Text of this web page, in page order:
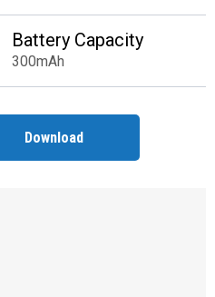
Battery Capacity
300mAh
Download